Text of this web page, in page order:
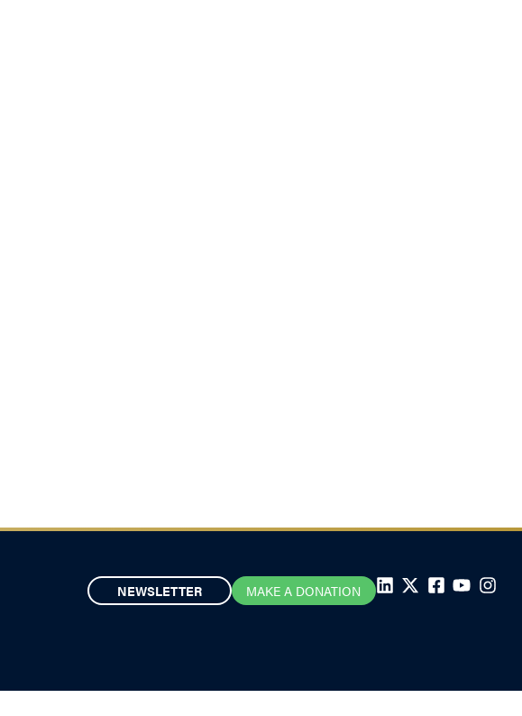
NEWSLETTER MAKE A DONATION